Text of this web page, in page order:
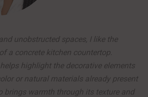
unobstructed spaces, I like the
a concrete kitchen countertop.
highlight the decorative elements
or natural materials already present
brings warmth through its texture and